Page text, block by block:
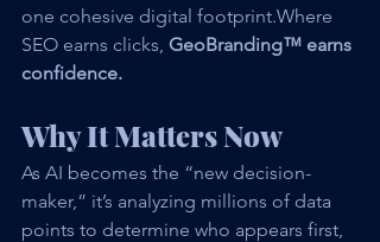
one cohesive digital footprint.Where
SEO earns clicks, GeoBranding™ earns
confidence.
Why It Matters Now
As AI becomes the “new decision-
maker,” it’s analyzing millions of data
points to determine who appears first,